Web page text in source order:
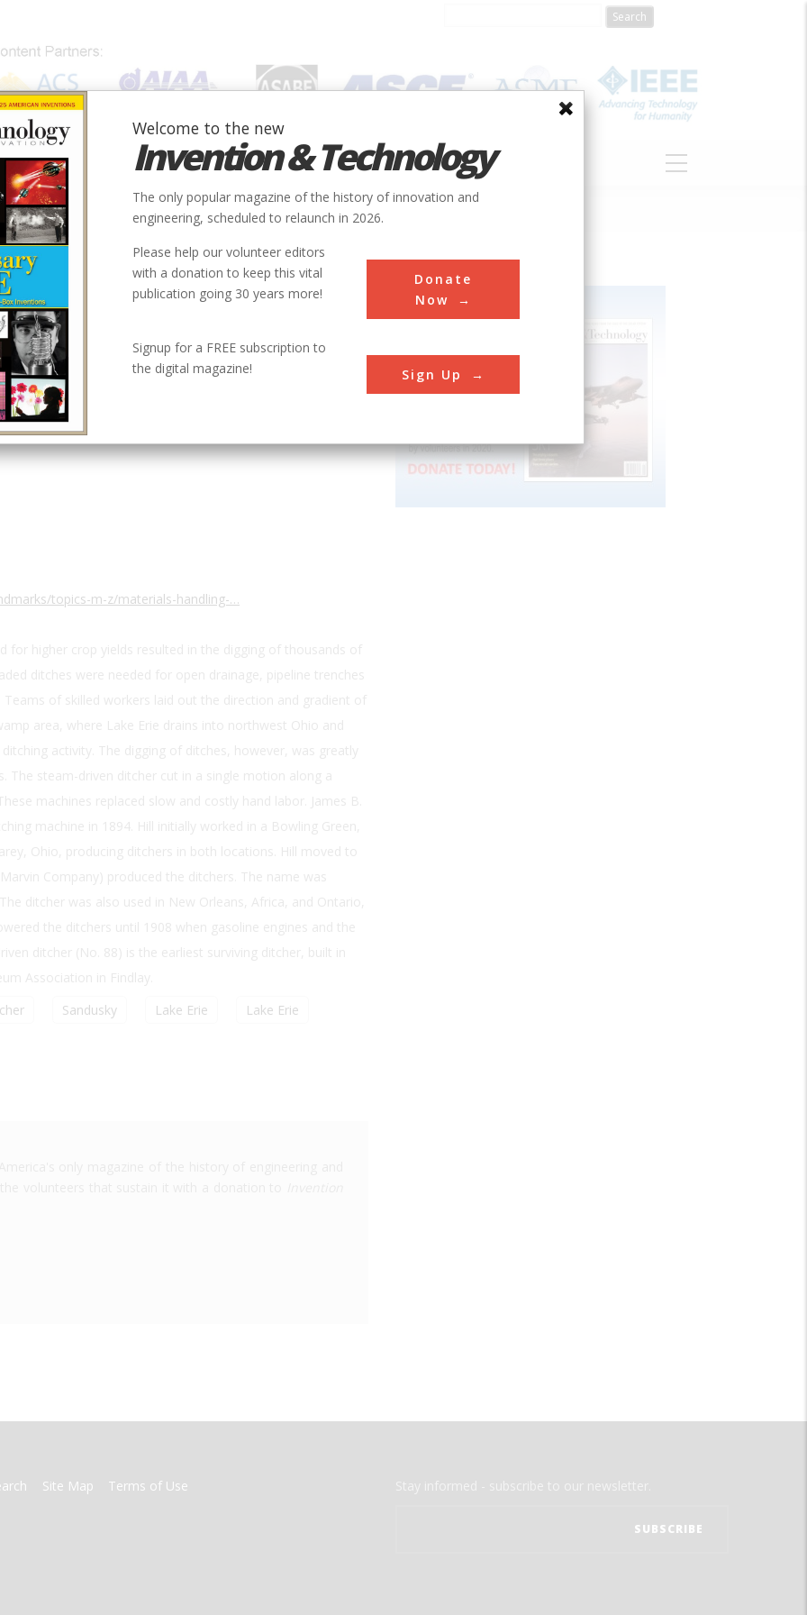
SUBJECTS INVENTORS SOCIETIES LOCATIONS ABOUT
Mechanical
Materials Handling & Excavation
1902
us
topics-m-z/materials-handling-…
Sandusky Lake Erie
Lake Erie
Site Map Terms of Use
Welcome to the new
Invention & Technology
The only popular magazine of the history of innovation and
engineering, scheduled to relaunch in 2026.
Please help our volunteer editors
with a donation to keep this vital
publication going 30 years more!
Donate
Now
Signup for a FREE subscription to
the digital magazine!
Sign Up